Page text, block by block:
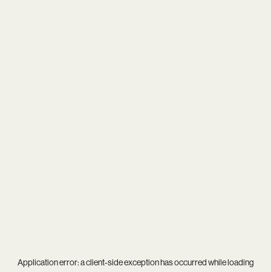
Application error: aclient-side exception has occurred while loading